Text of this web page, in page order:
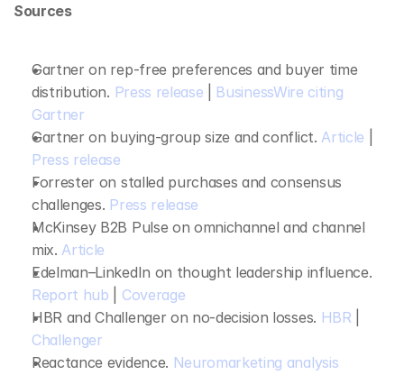
Sources
Gartner on rep‑free preferences and buyer time
distribution. Press release
BusinessWire citing
Gartner
Gartner on buying‑group size and conflict. Article
Press release
Forrester on stalled purchases and consensus
challenges. Press release
McKinsey B2B Pulse on omnichannel and channel
mix. Article
Report hub
Coverage
HBR and Challenger on no‑decision losses. HBR
Challenger
Reactance evidence. Neuromarketing analysis